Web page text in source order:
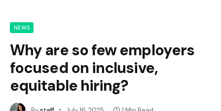
NEWS
Why are so few employers
focused on inclusive,
equitable hiring?